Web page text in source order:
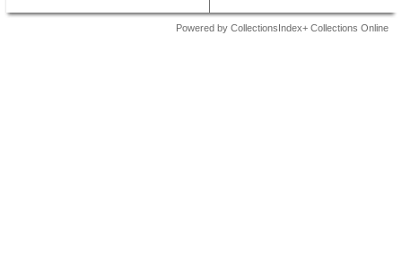
Powered by CollectionsIndex+ Collections Online